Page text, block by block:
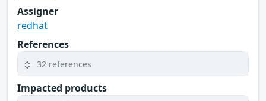
Assigner
redhat
References
32 references
Impacted products